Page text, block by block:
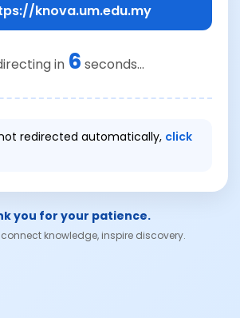
knova.um.edu.my
in 6 seconds...
redirected automatically, click
you for your patience.
connect knowledge, inspire discovery.